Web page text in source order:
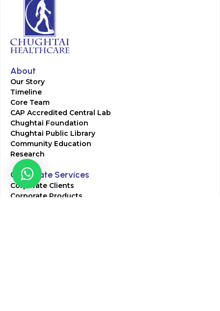
About
Our Story
Timeline
Core Team
CAP Accredited Central Lab
Chughtai Foundation
Chughtai Public Library
Community Education
Research
Corporate Services
Corporate Clients
Corporate Products